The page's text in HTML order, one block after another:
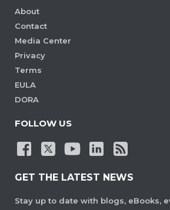
About
Contact
Media Center
Privacy
Terms
EULA
DORA
FOLLOW US
GET THE LATEST NEWS
Stay up to date with blogs, eBooks,